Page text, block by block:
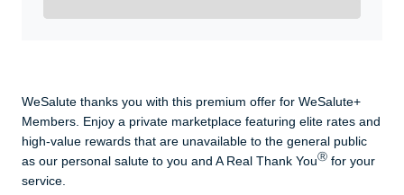
WeSalute thanks you with this premium offer for WeSalute+
Members. Enjoy a private marketplace featuring elite rates and
high-value rewards that are unavailable to the general public
as our personal salute to you and A Real Thank YouⓇ for your
service.